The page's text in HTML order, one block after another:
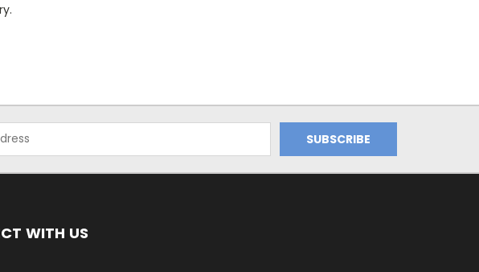
WITH US